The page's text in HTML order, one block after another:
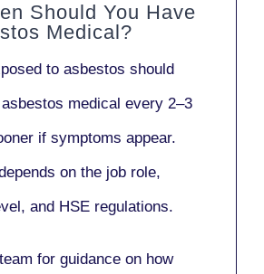
Should You Have
Medical?
to asbestos should
medical every 2–3
if symptoms appear.
on the job role,
and HSE regulations.
for guidance on how